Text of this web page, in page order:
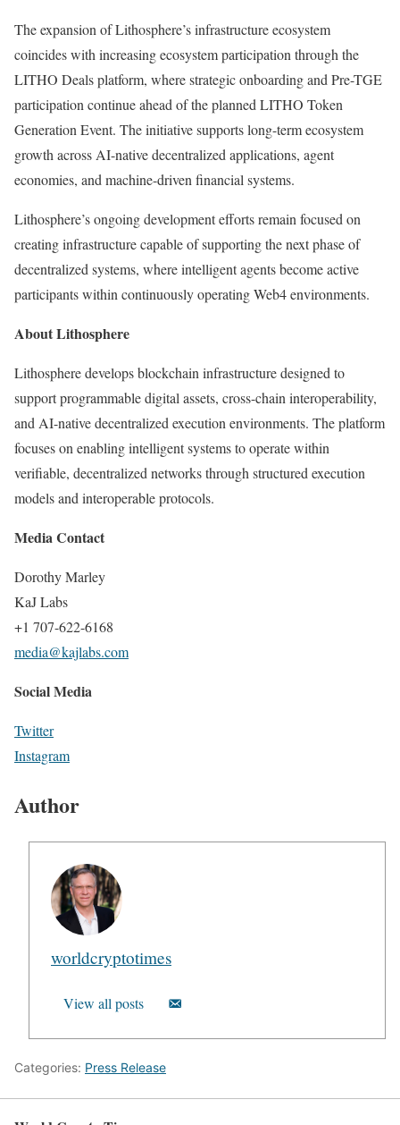
The expansion of Lithosphere’s infrastructure ecosystem
coincides with increasing ecosystem participation through the
LITHO Deals platform, where strategic onboarding and Pre-TGE
participation continue ahead of the planned LITHO Token
Generation Event. The initiative supports long-term ecosystem
growth across AI-native decentralized applications, agent
economies, and machine-driven financial systems.
Lithosphere’s ongoing development efforts remain focused on
creating infrastructure capable of supporting the next phase of
decentralized systems, where intelligent agents become active
participants within continuously operating Web4 environments.
About Lithosphere
Lithosphere develops blockchain infrastructure designed to
support programmable digital assets, cross-chain interoperability,
and AI-native decentralized execution environments. The platform
focuses on enabling intelligent systems to operate within
verifiable, decentralized networks through structured execution
models and interoperable protocols.
Media Contact
Dorothy Marley
KaJ Labs
+1 707-622-6168
media@kajlabs.com
Social Media
Twitter
Instagram
Author
worldcryptotimes
View all posts
Categories: Press Release